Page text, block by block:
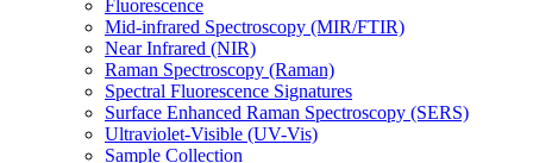
Fluorescence
Mid-infrared Spectroscopy (MIR/FTIR)
Near Infrared (NIR)
Raman Spectroscopy (Raman)
Spectral Fluorescence Signatures
Surface Enhanced Raman Spectroscopy (SERS)
Ultraviolet-Visible (UV-Vis)
Sample Collection